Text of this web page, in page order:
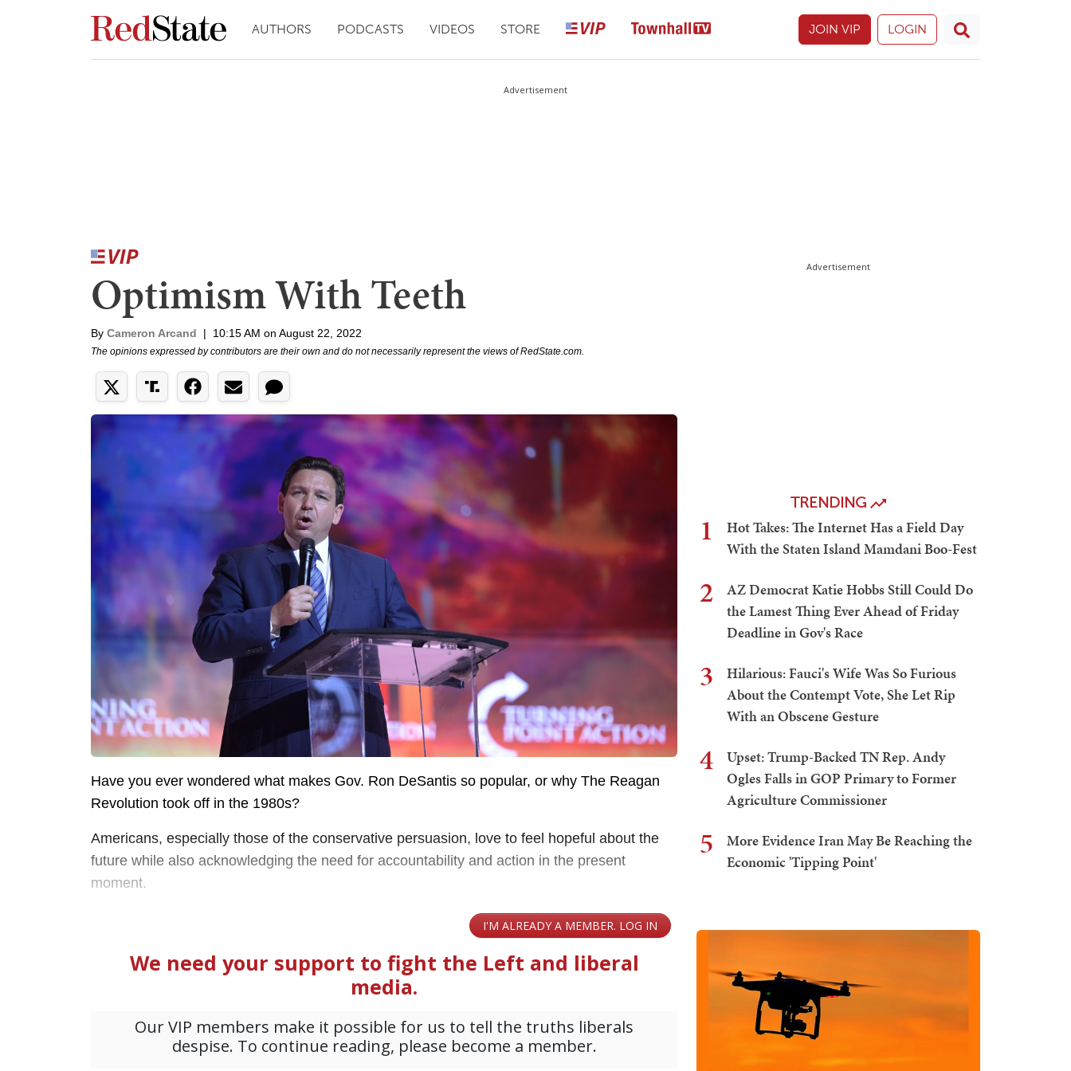
AUTHORS PODCASTS VIDEOS STORE JOIN VIP LOGIN
Advertisement
Optimism With Teeth
By Cameron Arcand | 10:15 AM on August 22, 2022
The opinions expressed by contributors are their own and do not necessarily represent the views of RedState.com.
Have you ever wondered what makes Gov. Ron DeSantis so popular, or why The Reagan
Revolution took off in the 1980s?
Americans, especially those of the conservative persuasion, love to feel hopeful about the
future while also acknowledging the need for accountability and action in the present
moment.
Advertisement
TRENDING
1
Hot Takes: The Internet Has a Field Day
With the Staten Island Mamdani Boo-Fest
2
AZ Democrat Katie Hobbs Still Could Do
the Lamest Thing Ever Ahead of Friday
Deadline in Gov's Race
3
Hilarious: Fauci's Wife Was So Furious
About the Contempt Vote, She Let Rip
With an Obscene Gesture
4
Upset: Trump-Backed TN Rep. Andy
Ogles Falls in GOP Primary to Former
Agriculture Commissioner
5
More Evidence Iran May Be Reaching the
Economic 'Tipping Point'